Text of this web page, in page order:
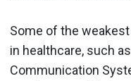
Some of the
in healthcare, such
Communication